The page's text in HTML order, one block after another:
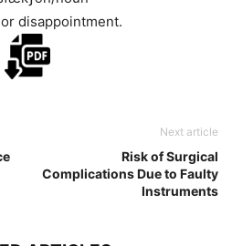
disappointment.
Next article
Risk of Surgical
Complications Due to Faulty
Instruments